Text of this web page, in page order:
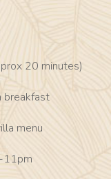
20 minutes)
breakfast
menu
11pm